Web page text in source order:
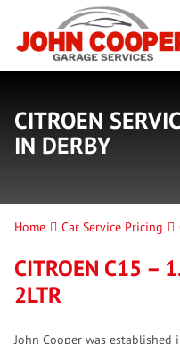
CITROEN
IN DERBY
Home Car Service Pricing
CITROEN C15 –
2LTR
John Cooper was